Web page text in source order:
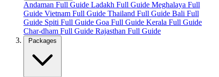
Andaman Full Guide Ladakh Full Guide Meghalaya Full
Guide Vietnam Full Guide Thailand Full Guide Bali Full
Guide Spiti Full Guide Goa Full Guide Kerala Full Guide
Char-dham Full Guide Rajasthan Full Guide
Packages